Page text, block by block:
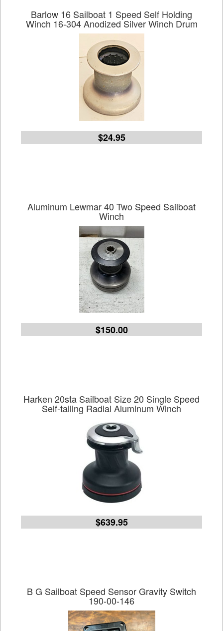
Barlow 16 Sailboat 1 Speed Self Holding
Winch 16-304 Anodized Silver Winch Drum
$24.95
Aluminum Lewmar 40 Two Speed Sailboat
Winch
$150.00
Harken 20sta Sailboat Size 20 Single Speed
Self-tailing Radial Aluminum Winch
$639.95
B G Sailboat Speed Sensor Gravity Switch
190-00-146